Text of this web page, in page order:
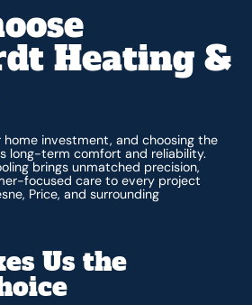
Heating &
investment, and choosing the
long-term comfort and reliability.
brings unmatched precision,
focused care to every project
Price, and surrounding
Us the